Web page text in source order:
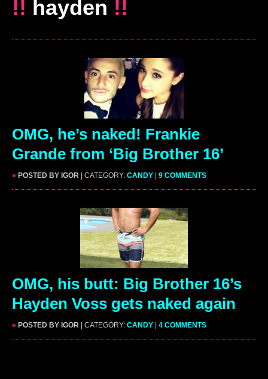
!! hayden !!
OMG, he’s naked! Frankie
Grande from ‘Big Brother 16’
» POSTED BY IGOR | CATEGORY: CANDY | 9 COMMENTS
OMG, his butt: Big Brother 16’s
Hayden Voss gets naked again
» POSTED BY IGOR | CATEGORY: CANDY 4 COMMENTS